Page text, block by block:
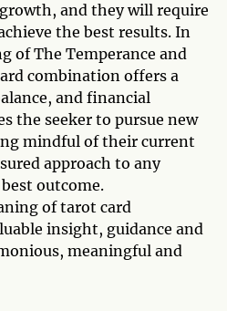
and they will require
the best results. In
of The Temperance and
combination offers a
and financial
the seeker to pursue new
mindful of their current
approach to any
outcome.
of tarot card
insight, guidance and
meaningful and